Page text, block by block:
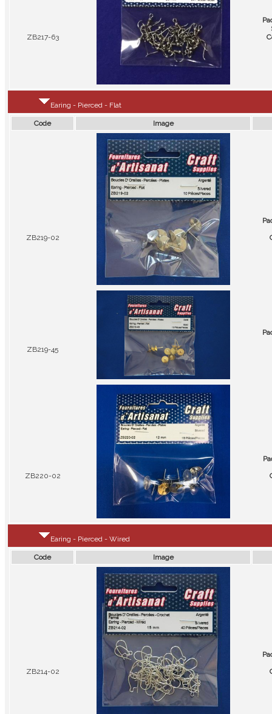
ZB217-63
Earing - Pierced - Flat
Code Image
ZB219-02
ZB219-45
ZB220-02
Earing - Pierced - Wired
Code Image
ZB214-02